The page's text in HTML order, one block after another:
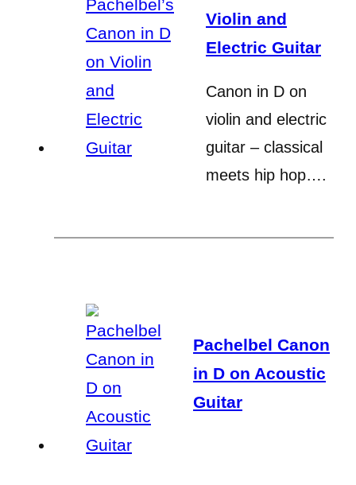
Violin and
Electric Guitar
Canon in D on
violin and electric
guitar – classical
meets hip hop….
Pachelbel Canon
in D on Acoustic
Guitar